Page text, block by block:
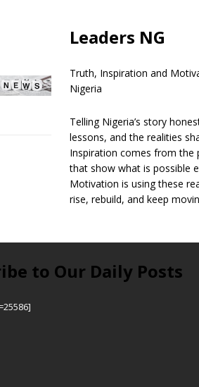
Leaders NG
Truth, Inspiration and
Nigeria
Telling Nigeria’s story
lessons, and the realities
Inspiration comes from the
that show what is possible
Motivation is using these
rise, rebuild, and keep
to Our Daily Posts